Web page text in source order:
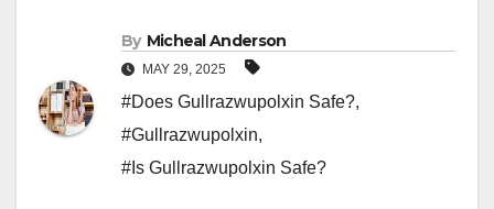
By Micheal Anderson
MAY 29, 2025
#Does Gullrazwupolxin Safe?,
#Gullrazwupolxin,
#Is Gullrazwupolxin Safe?